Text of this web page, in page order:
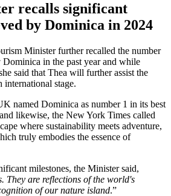
recalls significant
by Dominica in 2024
Minister further recalled the number
Dominica in the past year and while
said that Thea will further assist the
international stage.
named Dominica as number 1 in its best
likewise, the New York Times called
where sustainability meets adventure,
truly embodies the essence of
milestones, the Minister said,
They are reflections of the world's
of our nature island.”